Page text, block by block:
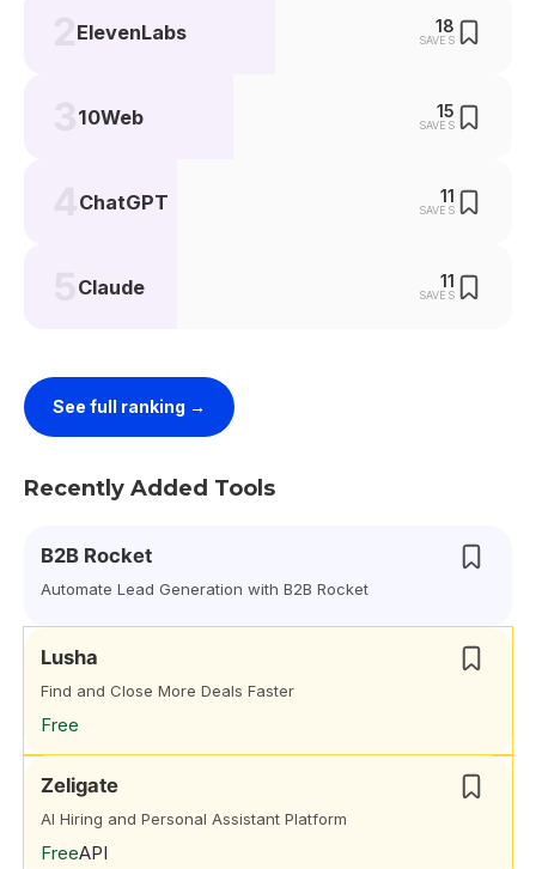
ElevenLabs 18
SAVES
10Web 15
SAVES
ChatGPT 11
SAVES
Claude 11
SAVES
See full ranking →
Recently Added Tools
B2B Rocket
Automate Lead Generation with B2B Rocket
Lusha
Find and Close More Deals Faster
Free
Zeligate
AI Hiring and Personal Assistant Platform
FreeAPI